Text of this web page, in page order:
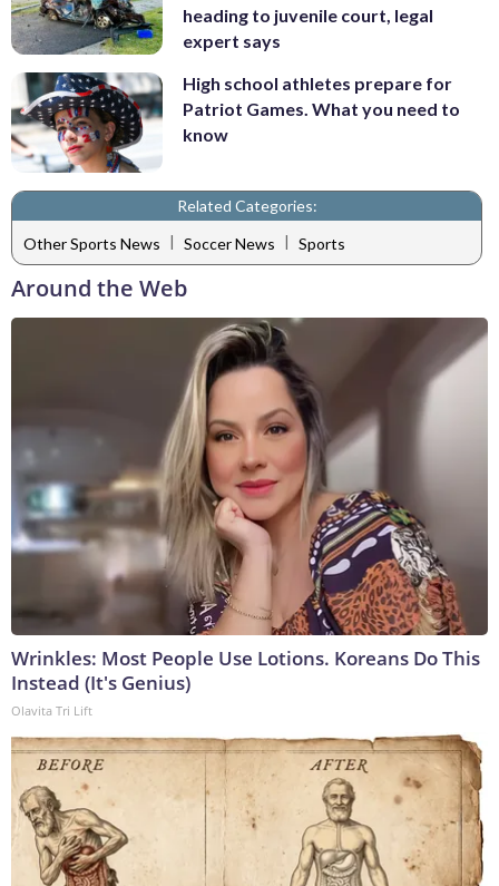
heading to juvenile court, legal
expert says
High school athletes prepare for
Patriot Games. What you need to
know
Related Categories:
Other Sports News | Soccer News | Sports
Around the Web
Wrinkles: Most People Use Lotions. Koreans Do This
Instead (It's Genius)
Olavita Tri Lift